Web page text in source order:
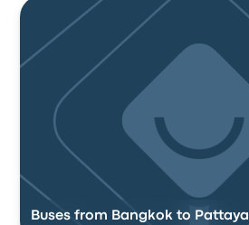
Buses from Bangkok to Pattaya